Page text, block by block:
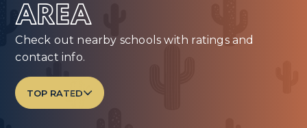
AREA
Check out nearby schools with ratings and
contact info.
TOP RATED